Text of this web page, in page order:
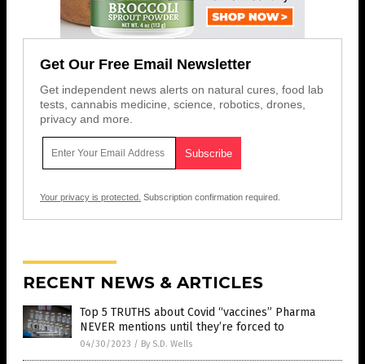
Get Our Free Email Newsletter
Get independent news alerts on natural cures, food lab
tests, cannabis medicine, science, robotics, drones,
privacy and more.
Your privacy is protected. Subscription confirmation required.
RECENT NEWS & ARTICLES
Top 5 TRUTHS about Covid “vaccines” Pharma
NEVER mentions until they’re forced to
04/30/2023 / By S.D. Wells